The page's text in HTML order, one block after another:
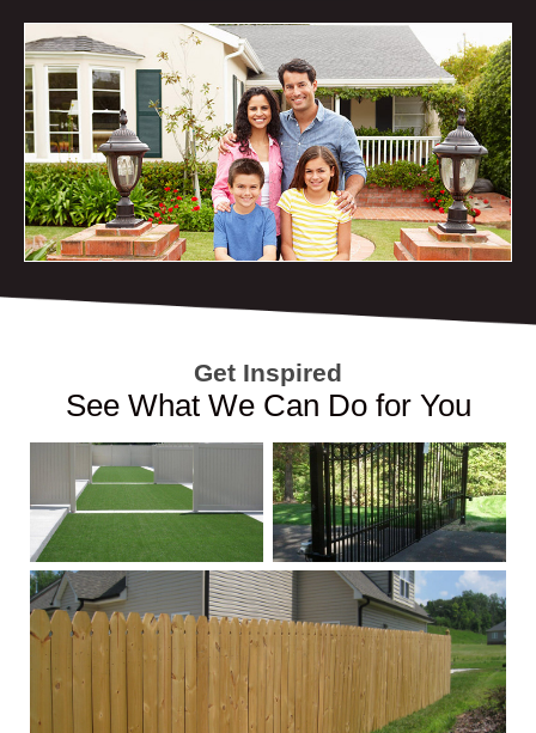
Get Inspired
See What We Can Do for You